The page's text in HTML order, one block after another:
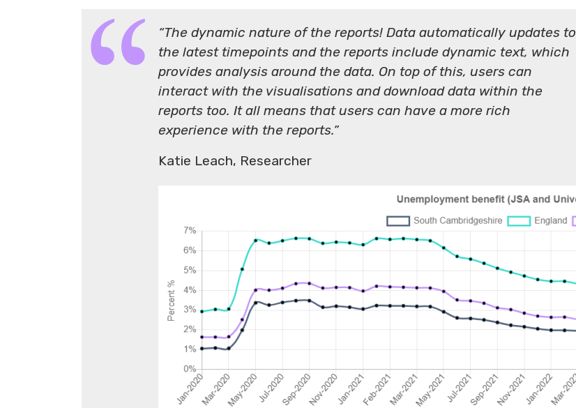
“The dynamic nature of the reports! Data automatically updates to
the latest timepoints and the reports include dynamic text, which
provides analysis around the data. On top of this, users can
interact with the visualisations and download data within the
reports too. It all means that users can have a more rich
experience with the reports.”
Katie Leach, Researcher